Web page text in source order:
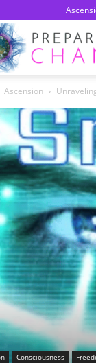
Ascension
Consciousness